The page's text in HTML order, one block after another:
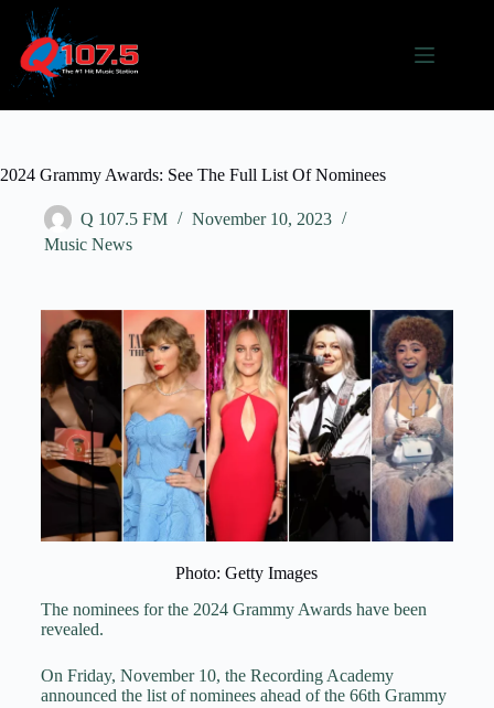
2024 Grammy Awards: See The Full List Of Nominees
Q 107.5 FM
November 10, 2023
Music News
Photo: Getty Images
The nominees for the 2024 Grammy Awards have been
revealed.
On Friday, November 10, the Recording Academy
announced the list of nominees ahead of the 66th Grammy